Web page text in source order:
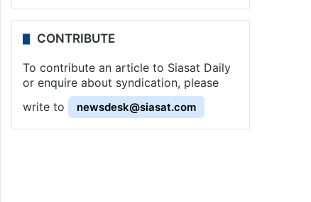
CONTRIBUTE
To contribute an article to Siasat Daily
or enquire about syndication, please
write to
newsdesk@siasat.com